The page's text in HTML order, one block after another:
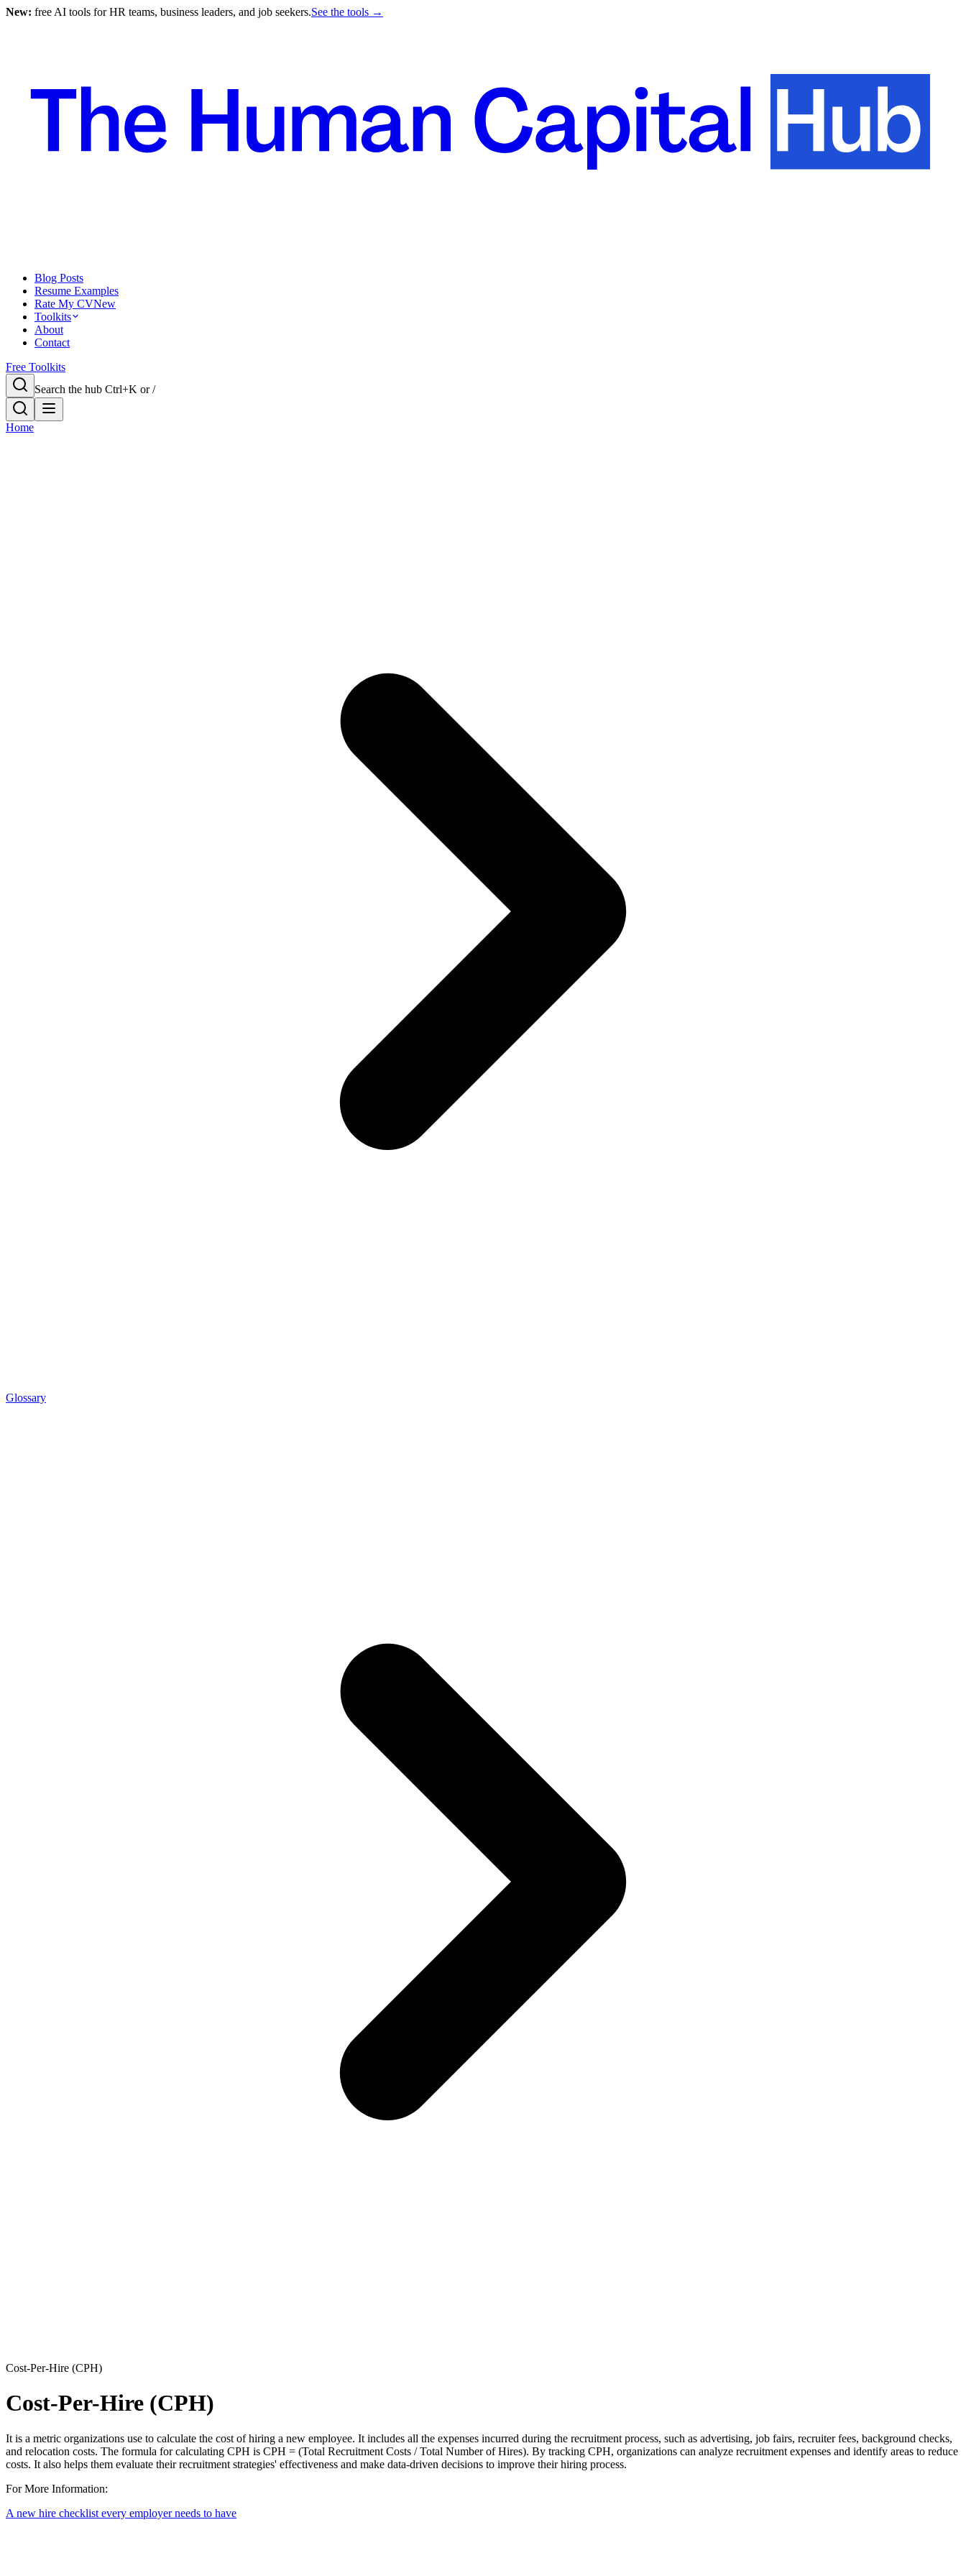
New: free AI tools for HR teams, business leaders, and job seekers.See the tools →
Blog Posts
Resume Examples
Rate My CVNew
Toolkits
About
Contact
Free Toolkits
Search the hub Ctrl+K or /
Home
Glossary
Cost-Per-Hire (CPH)
Cost-Per-Hire (CPH)
It is a metric organizations use to calculate the cost of hiring a new employee. It includes all the expenses incurred during the recruitment process, such as advertising, job fairs, recruiter fees, background checks,
and relocation costs. The formula for calculating CPH is CPH = (Total Recruitment Costs / Total Number of Hires). By tracking CPH, organizations can analyze recruitment expenses and identify areas to reduce
costs. It also helps them evaluate their recruitment strategies' effectiveness and make data-driven decisions to improve their hiring process.
For More Information:
A new hire checklist every employer needs to have